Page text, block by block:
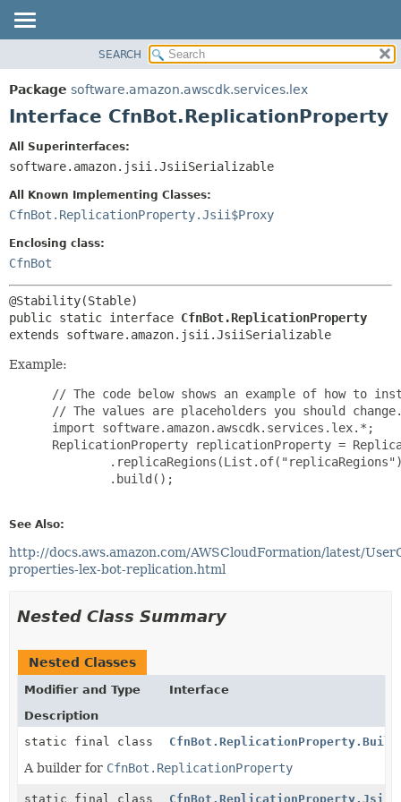
PACKAGE
CLASS
INDEX
SUMMARY:
NESTED
FIELD
SEARCH
Package software.amazon.awscdk.services.lex
Interface CfnBot.ReplicationProperty
All Superinterfaces:
software.amazon.jsii.JsiiSerializable
All Known Implementing Classes:
CfnBot.ReplicationProperty.Jsii$Proxy
Enclosing class:
CfnBot
public static interface CfnBot.ReplicationProperty
extends software.amazon.jsii.JsiiSerializable
Example:
// The code below shows an example of how to
// The values are placeholders you should
import software.amazon.awscdk.services.lex.*;
ReplicationProperty replicationProperty =
         .build();
See Also:
http://docs.aws.amazon.com/AWSCloudFormation/latest/
properties-lex-bot-replication.html
Nested Class Summary
Nested Classes
Modifier and Type
Interface
Description
static final class
A builder for CfnBot.ReplicationProperty
static final class